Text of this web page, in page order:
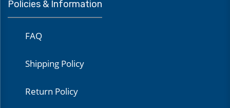
Policies & Information
FAQ
Shipping Policy
Return Policy